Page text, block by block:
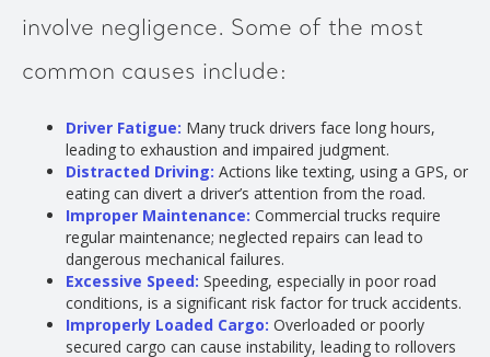
involve negligence. Some of the most
common causes include:
Driver Fatigue: Many truck drivers face long hours,
leading to exhaustion and impaired judgment.
Distracted Driving: Actions like texting, using a GPS, or
eating can divert a driver’s attention from the road.
Improper Maintenance: Commercial trucks require
regular maintenance; neglected repairs can lead to
dangerous mechanical failures.
Excessive Speed: Speeding, especially in poor road
conditions, is a significant risk factor for truck accidents.
Improperly Loaded Cargo: Overloaded or poorly
secured cargo can cause instability, leading to rollovers